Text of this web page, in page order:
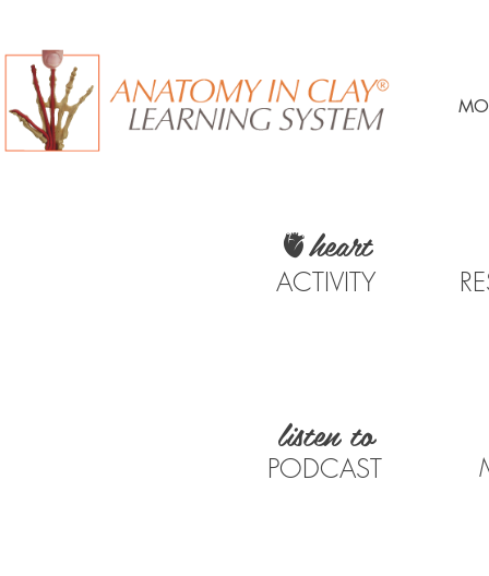
🫀heart
ACTIVITY
listen to
PODCAST